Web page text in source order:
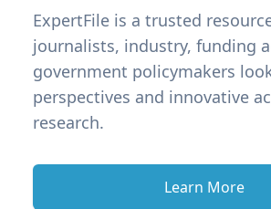
ExpertFile is a trusted
journalists, industry, funding
government policymakers
perspectives and innovative
research.
Learn More